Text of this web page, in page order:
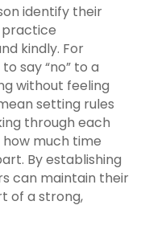
identify their
practice
kindly. For
say “no” to a
without feeling
setting rules
through each
how much time
By establishing
can maintain their
of a strong,